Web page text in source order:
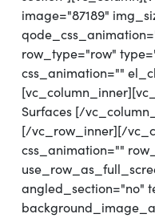
image="87189"
row_type="row"
css_animation=""
Surfaces [/
[/vc_row_inner][/
css_animation=""
angled_section="no"